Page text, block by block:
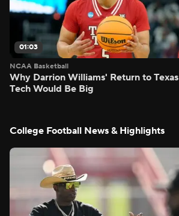
01:03
NCAA Basketball
Why Darrion Williams' Return to Texas
Tech Would Be Big
College Football News & Highlights